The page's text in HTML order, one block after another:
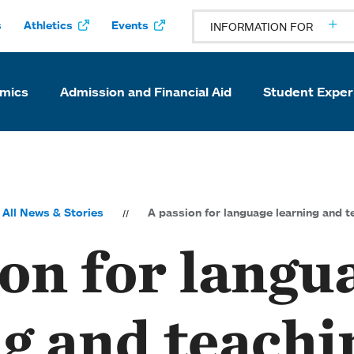
Athletics Events INFORMATION FOR
Admission and Financial Aid Student
All News & Stories A passion for language learning and
for
and